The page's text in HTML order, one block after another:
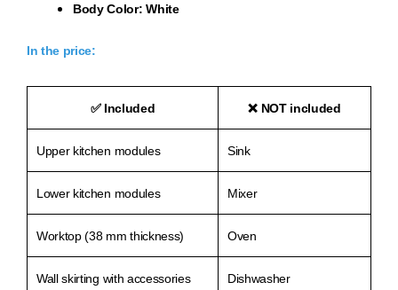
Body Color: White
In the price:
✅ Included ❌ NOT included
Upper kitchen modules Sink
Lower kitchen modules Mixer
Worktop (38 mm thickness) Oven
Wall skirting with accessories Dishwasher